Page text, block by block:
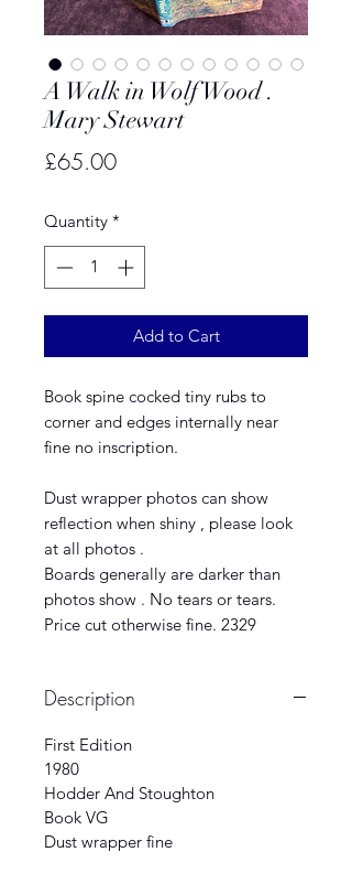
A Walk in Wolf Wood .
Mary Stewart
£65.00Price
Quantity *
Add to Cart
Book spine cocked tiny rubs to
corner and edges internally near
fine no inscription.
Dust wrapper photos can show
reflection when shiny , please look
at all photos .
Boards generally are darker than
photos show . No tears or tears.
Price cut otherwise fine. 2329
Description
First Edition
1980
Hodder And Stoughton
Book VG
Dust wrapper fine